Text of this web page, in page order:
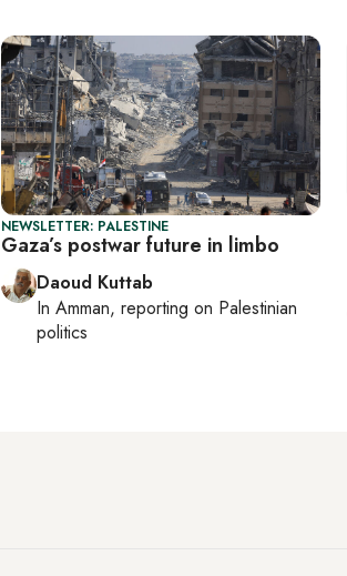
NEWSLETTER: PALESTINE
Gaza’s postwar future in limbo
Daoud Kuttab
In Amman, reporting on Palestinian
politics